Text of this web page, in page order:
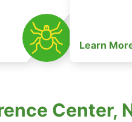
Learn
Center,